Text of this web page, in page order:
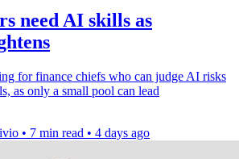
need AI skills as
for finance chiefs who can judge AI risks
as only a small pool can lead
• 7 min read • 4 days ago